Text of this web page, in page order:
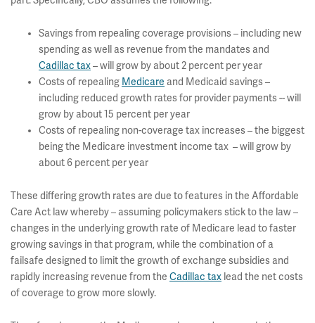
Savings from repealing coverage provisions – including new
spending as well as revenue from the mandates and
Cadillac tax– will grow by about 2 percent per year
Costs of repealing Medicare and Medicaid savings –
including reduced growth rates for provider payments -- will
grow by about 15 percent per year
Costs of repealing non-coverage tax increases – the biggest
being the Medicare investment income tax – will grow by
about 6 percent per year
These differing growth rates are due to features in the Affordable
Care Act law whereby – assuming policymakers stick to the law –
changes in the underlying growth rate of Medicare lead to faster
growing savings in that program, while the combination of a
failsafe designed to limit the growth of exchange subsidies and
rapidly increasing revenue from the Cadillac tax lead the net costs
of coverage to grow more slowly.